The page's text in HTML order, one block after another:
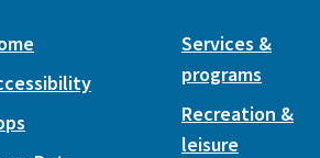
Services &
programs
Recreation &
leisure